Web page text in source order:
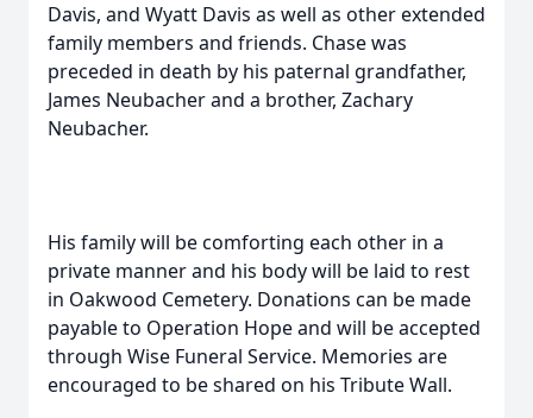
Davis, and Wyatt Davis as well as other extended
family members and friends. Chase was
preceded in death by his paternal grandfather,
James Neubacher and a brother, Zachary
Neubacher.
His family will be comforting each other in a
private manner and his body will be laid to rest
in Oakwood Cemetery. Donations can be made
payable to Operation Hope and will be accepted
through Wise Funeral Service. Memories are
encouraged to be shared on his Tribute Wall.